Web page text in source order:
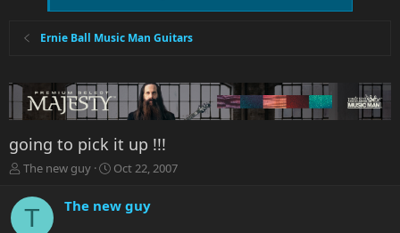
Ernie Ball Music Man Guitars
going to pick it up !!!
T
r
e
The new guy
S
r
Oct 22, 2007
T The new guy